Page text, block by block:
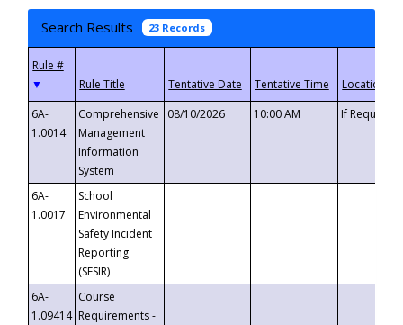
Search Results 23 Records
▼
6A-
1.0014
Comprehensive
Management
Information
System
08/10/2026 10:00 AM If
6A-
1.0017
School
Environmental
Safety Incident
Reporting
(SESIR)
6A-
1.09414
Course
Requirements -